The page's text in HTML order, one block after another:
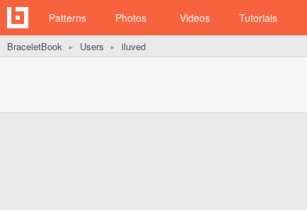
Patterns Photos Videos Tutorials
BraceletBook ► Users ► iluved